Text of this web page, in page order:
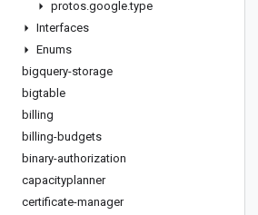
protos.google.type
Interfaces
Enums
bigquery-storage
bigtable
billing
billing-budgets
binary-authorization
capacityplanner
certificate-manager